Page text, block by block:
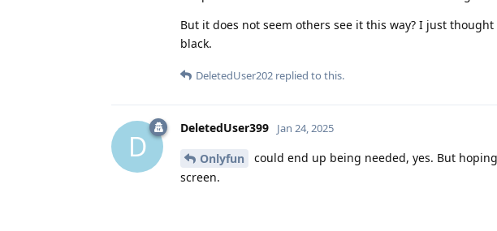
But it does not seem others see it this way? I just
black.
DeletedUser202 replied to this.
D
DeletedUser399 Jan 24, 2025
Onlyfun
could end up being needed, yes. But
screen.